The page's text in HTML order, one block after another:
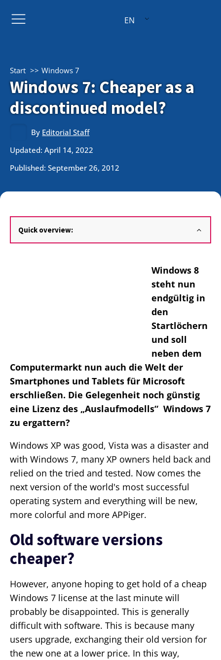
EN
Start Windows 7
Windows 7: Cheaper as a
discontinued model?
By Editorial Staff
Updated: April 14, 2022
Published: September 26, 2012
Quick overview:
Windows 8
steht nun
endgültig in
den
Startlöchern
und soll
neben dem
Computermarkt nun auch die Welt der
Smartphones und Tablets für Microsoft
erschließen. Die Gelegenheit noch günstig
eine Lizenz des „Auslaufmodells“ Windows 7
zu ergattern?
Windows XP was good, Vista was a disaster and
with Windows 7, many XP owners held back and
relied on the tried and tested. Now comes the
next version of the world's most successful
operating system and everything will be new,
more colorful and more APPiger.
Old software versions
cheaper?
However, anyone hoping to get hold of a cheap
Windows 7 license at the last minute will
probably be disappointed. This is generally
difficult with software. This is because many
users upgrade, exchanging their old version for
the new one at a lower price. In this way,